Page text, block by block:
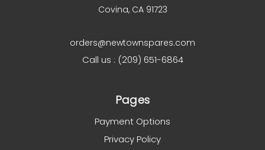
Covina, CA 91723
orders@newtownspares.com
Call us : (209) 651-6864
Pages
Payment Options
Privacy Policy